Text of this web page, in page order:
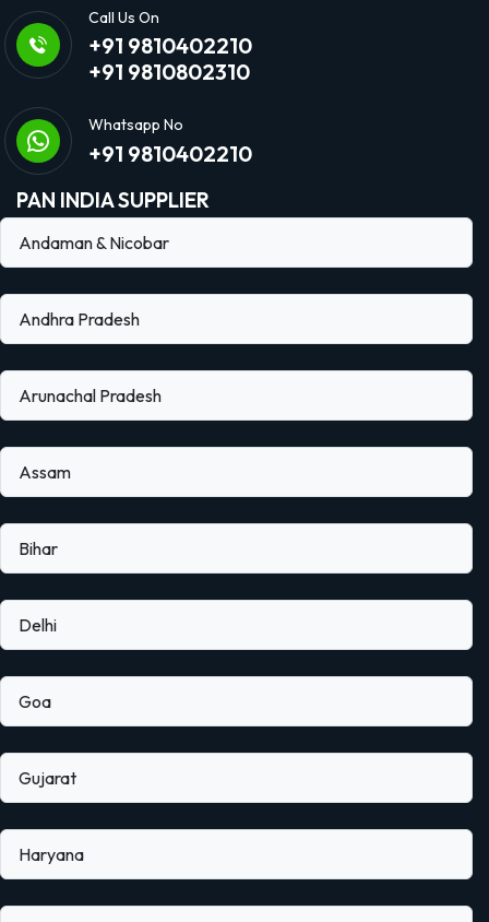
Call Us On
+91 9810402210
+91 9810802310
Whatsapp No
+91 9810402210
PAN INDIA SUPPLIER
Andaman & Nicobar
Andhra Pradesh
Arunachal Pradesh
Assam
Bihar
Delhi
Goa
Gujarat
Haryana